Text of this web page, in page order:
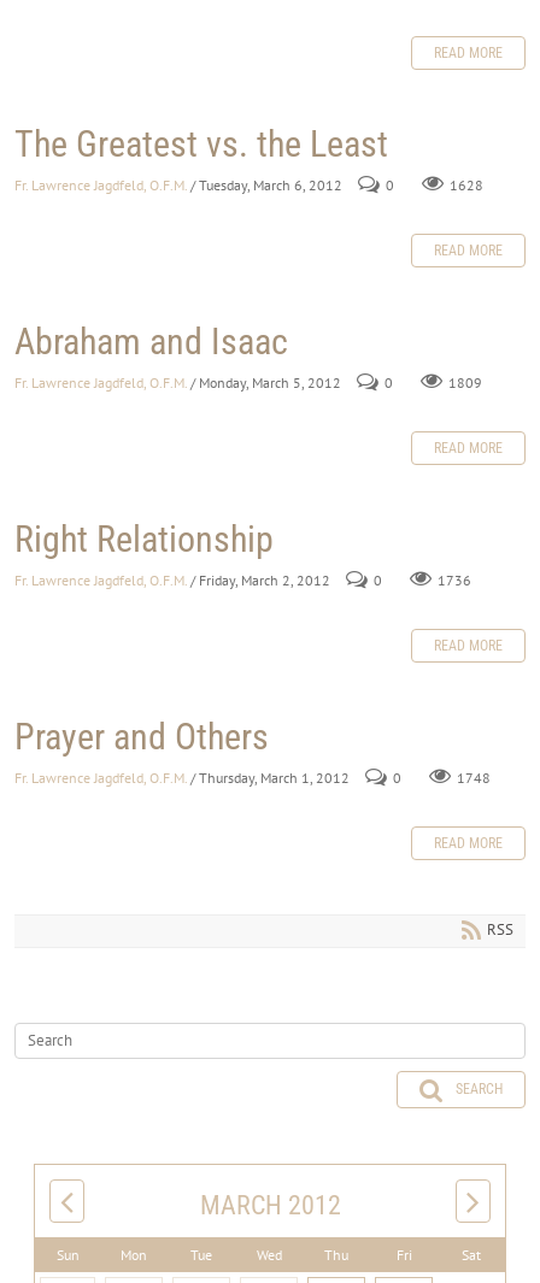
READ MORE
The Greatest vs. the Least
Fr. Lawrence Jagdfeld, O.F.M. / Tuesday, March 6, 2012 0 1628
READ MORE
Abraham and Isaac
Fr. Lawrence Jagdfeld, O.F.M. / Monday, March 5, 2012 0 1809
READ MORE
Right Relationship
Fr. Lawrence Jagdfeld, O.F.M. / Friday, March 2, 2012 0 1736
READ MORE
Prayer and Others
Fr. Lawrence Jagdfeld, O.F.M. / Thursday, March 1, 2012 0 1748
READ MORE
RSS
SEARCH
MARCH 2012
Sun Mon Tue Wed Thu Fri Sat